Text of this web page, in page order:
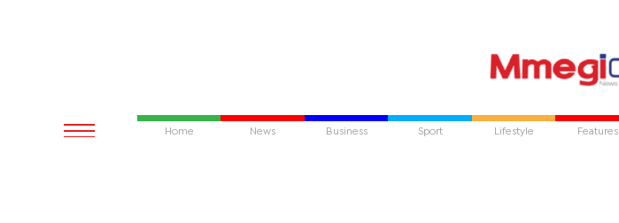
Home News Business Sport Lifestyle Features